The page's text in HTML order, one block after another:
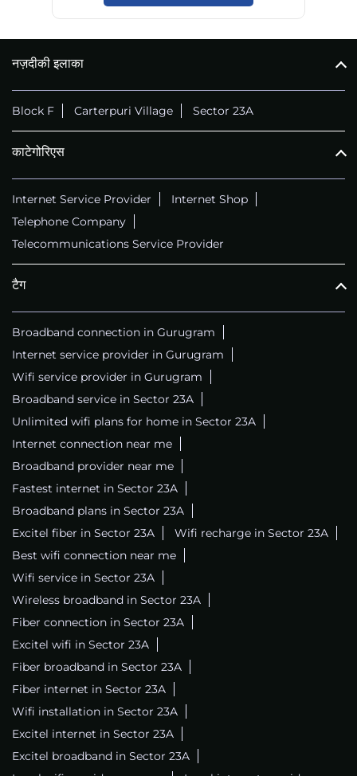
नज़दीकी इलाका
Block F Carterpuri Village Sector 23A
काटेगोरिएस
Internet Service Provider
Internet Shop
Telephone Company
Telecommunications Service Provider
टैग
Broadband connection in Gurugram
Internet service provider in Gurugram
Wifi service provider in Gurugram
Broadband service in Sector 23A
Unlimited wifi plans for home in Sector 23A
Internet connection near me
Broadband provider near me
Fastest internet in Sector 23A
Broadband plans in Sector 23A
Excitel fiber in Sector 23A
Wifi recharge in Sector 23A
Best wifi connection near me
Wifi service in Sector 23A
Wireless broadband in Sector 23A
Fiber connection in Sector 23A
Excitel wifi in Sector 23A
Fiber broadband in Sector 23A
Fiber internet in Sector 23A
Wifi installation in Sector 23A
Excitel internet in Sector 23A
Excitel broadband in Sector 23A